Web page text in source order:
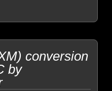
conversion
by